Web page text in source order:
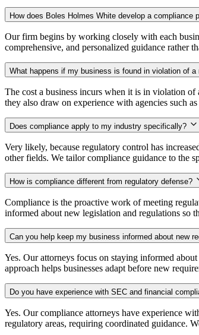
How does Boles Holmes White develop a compliance
Our firm begins by working closely with each
comprehensive, and personalized guidance rather
What happens if my business is found in violation of a
The cost a business incurs when it is in violation
they also draw on experience with agencies such
Does compliance apply to my industry specifically?
Very likely, because regulatory control has
other fields. We tailor compliance guidance to the
How is compliance different from regulatory defense?
Compliance is the proactive work of meeting
informed about new legislation and regulations so
Can you help keep my business informed about new
Yes. Our attorneys focus on staying informed
approach helps businesses adapt before new
Do you have experience with SEC and financial
Yes. Our compliance attorneys have experience
regulatory areas, requiring coordinated guidance.